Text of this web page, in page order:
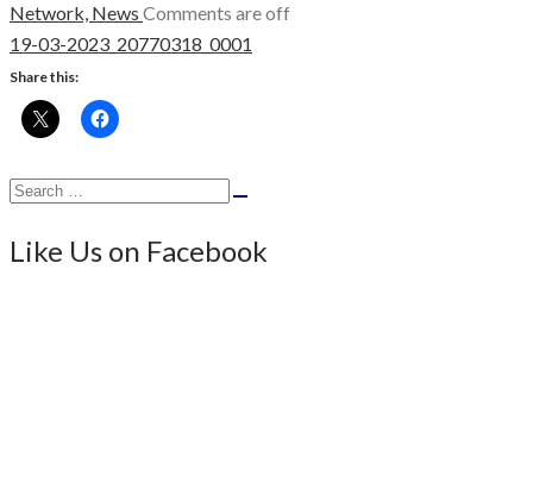
Network, News Comments are off
19-03-2023_20770318_0001
Share this:
Search
Like Us on Facebook